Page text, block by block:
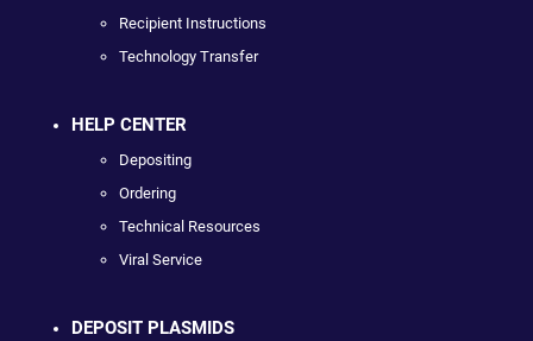
Recipient Instructions
Technology Transfer
HELP CENTER
Depositing
Ordering
Technical Resources
Viral Service
DEPOSIT PLASMIDS